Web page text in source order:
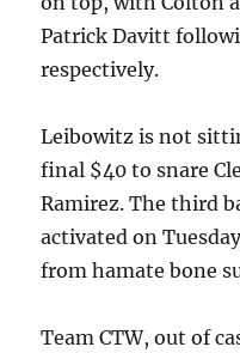
Patrick Davitt
respectively.
Leibowitz is not
final $40 to snare
Ramirez. The third
activated on
from hamate bone
Team CTW, out of